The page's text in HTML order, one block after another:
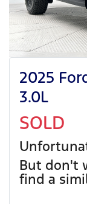
2025
3.0L
SOLD
But don't
find a